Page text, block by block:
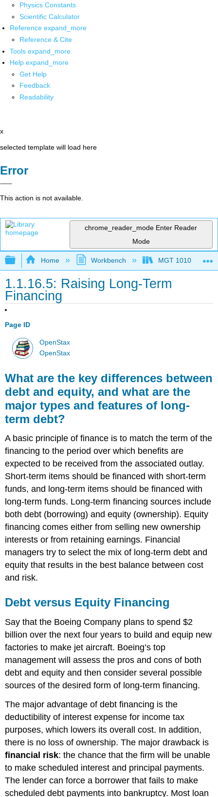
Physics Constants
Scientific Calculator
Reference expand_more
Reference & Cite
Tools expand_more
Help expand_more
Get Help
Feedback
Readability
x
selected template will load here
Error
This action is not available.
chrome_reader_mode Enter Reader
Mode
Expand/collapse global hierarchy
Home Workbench MGT 1010
1.1.16.5: Raising Long-Term
Financing
Page ID
OpenStax
OpenStax
What are the key differences between
debt and equity, and what are the
major types and features of long-
term debt?
A basic principle of finance is to match the term of the
financing to the period over which benefits are
expected to be received from the associated outlay.
Short-term items should be financed with short-term
funds, and long-term items should be financed with
long-term funds. Long-term financing sources include
both debt (borrowing) and equity (ownership). Equity
financing comes either from selling new ownership
interests or from retaining earnings. Financial
managers try to select the mix of long-term debt and
equity that results in the best balance between cost
and risk.
Debt versus Equity Financing
Say that the Boeing Company plans to spend $2
billion over the next four years to build and equip new
factories to make jet aircraft. Boeing’s top
management will assess the pros and cons of both
debt and equity and then consider several possible
sources of the desired form of long-term financing.
The major advantage of debt financing is the
deductibility of interest expense for income tax
purposes, which lowers its overall cost. In addition,
there is no loss of ownership. The major drawback is
financial risk: the chance that the firm will be unable
to make scheduled interest and principal payments.
The lender can force a borrower that fails to make
scheduled debt payments into bankruptcy. Most loan